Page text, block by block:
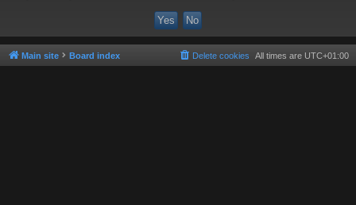
Main site Board index All times are UTC+01:00
Delete cookies